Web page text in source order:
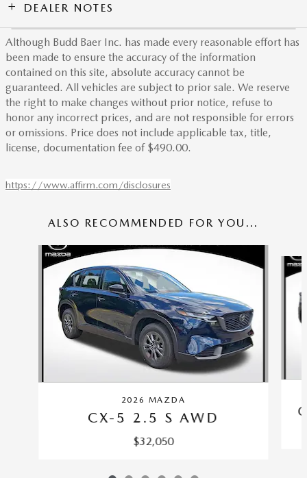
DEALER NOTES
Although Budd Baer Inc. has made every reasonable effort has
been made to ensure the accuracy of the information
contained on this site, absolute accuracy cannot be
guaranteed. All vehicles are subject to prior sale. We reserve
the right to make changes without prior notice, refuse to
honor any incorrect prices, and are not responsible for errors
or omissions. Price does not include applicable tax, title,
license, documentation fee of $490.00.
https://www.affirm.com/disclosures
ALSO RECOMMENDED FOR YOU...
Slide 1 of 6
2026 MAZDA
CX-5 2.5 S AWD
$32,050